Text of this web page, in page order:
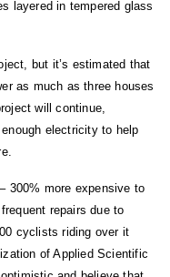
layered in tempered glass
but it’s estimated that
as much as three houses
will continue,
electricity to help
300% more expensive to
repairs due to
cyclists riding over it
of Applied Scientific